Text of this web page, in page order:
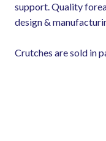
support. Quality
design &
Crutches are sold in